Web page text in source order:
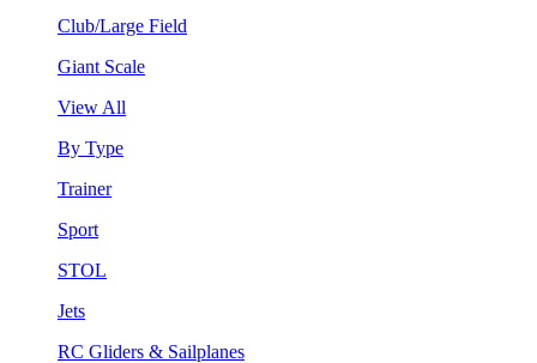
Club/Large Field
Giant Scale
View All
By Type
Trainer
Sport
STOL
Jets
RC Gliders & Sailplanes